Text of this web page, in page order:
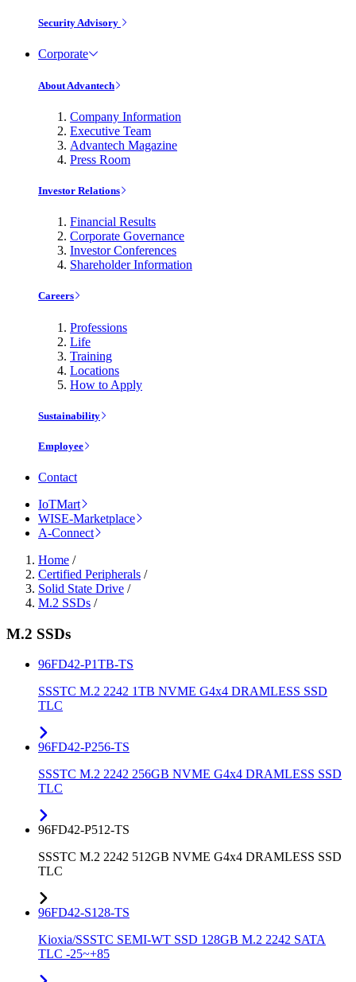
Security Advisory
Corporate
About Advantech
Company Information
Executive Team
Advantech Magazine
Press Room
Investor Relations
Financial Results
Corporate Governance
Investor Conferences
Shareholder Information
Careers
Professions
Life
Training
Locations
How to Apply
Sustainability
Employee
Contact
IoTMart
WISE-Marketplace
A-Connect
Home /
Certified Peripherals /
Solid State Drive /
M.2 SSDs /
M.2 SSDs
96FD42-P1TB-TS
SSSTC M.2 2242 1TB NVME G4x4 DRAMLESS SSD
TLC
96FD42-P256-TS
SSSTC M.2 2242 256GB NVME G4x4 DRAMLESS SSD
TLC
96FD42-P512-TS
SSSTC M.2 2242 512GB NVME G4x4 DRAMLESS SSD
TLC
96FD42-S128-TS
Kioxia/SSSTC SEMI-WT SSD 128GB M.2 2242 SATA
TLC -25~+85